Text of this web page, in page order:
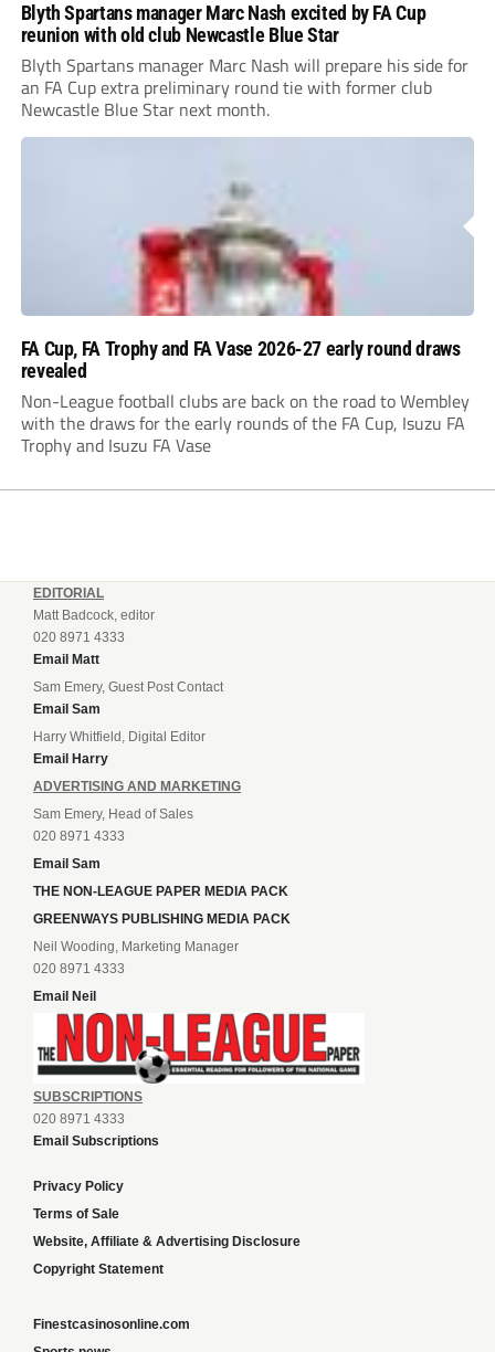
Blyth Spartans manager Marc Nash excited by FA Cup
reunion with old club Newcastle Blue Star
Blyth Spartans manager Marc Nash will prepare his side for
an FA Cup extra preliminary round tie with former club
Newcastle Blue Star next month.
FA Cup, FA Trophy and FA Vase 2026-27 early round draws
revealed
Non-League football clubs are back on the road to Wembley
with the draws for the early rounds of the FA Cup, Isuzu FA
Trophy and Isuzu FA Vase
EDITORIAL
Matt Badcock, editor
020 8971 4333
Email Matt
Sam Emery, Guest Post Contact
Email Sam
Harry Whitfield, Digital Editor
Email Harry
ADVERTISING AND MARKETING
Sam Emery, Head of Sales
020 8971 4333
Email Sam
THE NON-LEAGUE PAPER MEDIA PACK
GREENWAYS PUBLISHING MEDIA PACK
Neil Wooding, Marketing Manager
020 8971 4333
Email Neil
SUBSCRIPTIONS
020 8971 4333
Email Subscriptions
Privacy Policy
Terms of Sale
Website, Affiliate & Advertising Disclosure
Copyright Statement
Finestcasinosonline.com